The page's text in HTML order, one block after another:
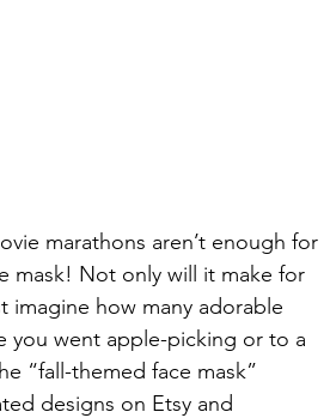
marathons aren’t enough for
mask! Not only will it make for
imagine how many adorable
you went apple-picking or to a
“fall-themed face mask”
designs on Etsy and